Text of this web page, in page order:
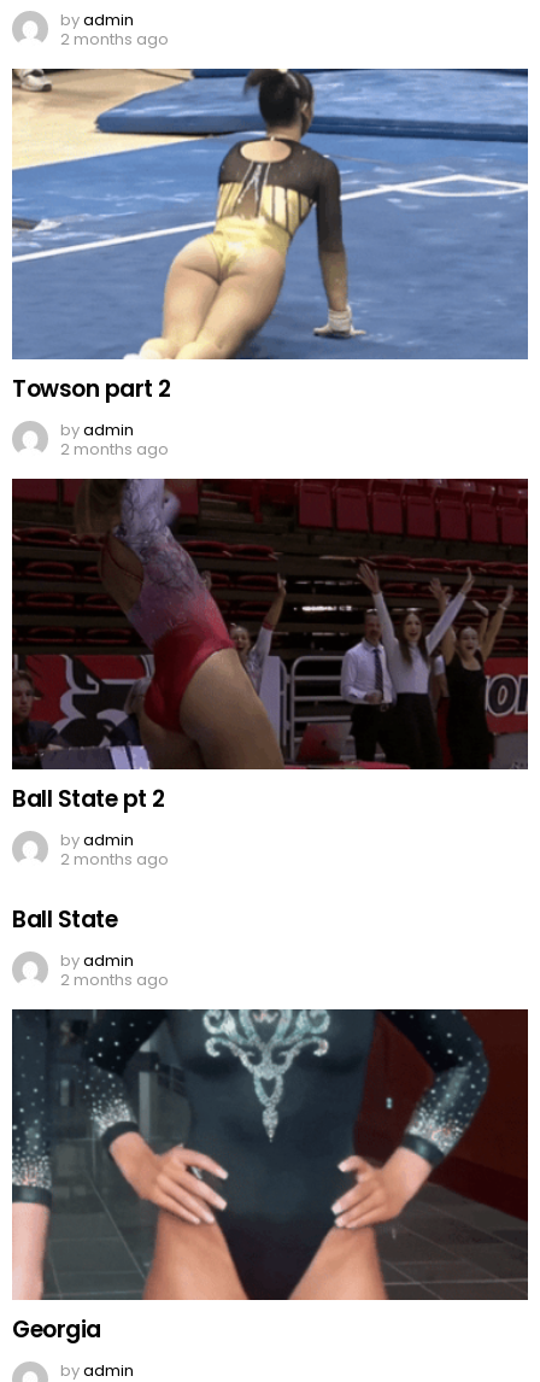
byadmin
2 months ago
Towson part 2
byadmin
2 months ago
Ball State pt 2
byadmin
2 months ago
Ball State
byadmin
2 months ago
Georgia
byadmin